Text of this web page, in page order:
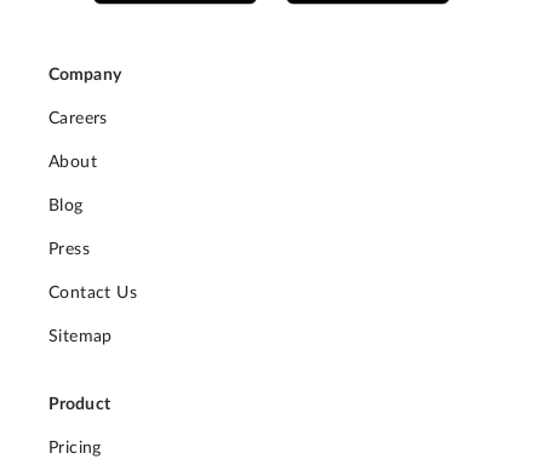
Company
Careers
About
Blog
Press
Contact Us
Sitemap
Product
Pricing